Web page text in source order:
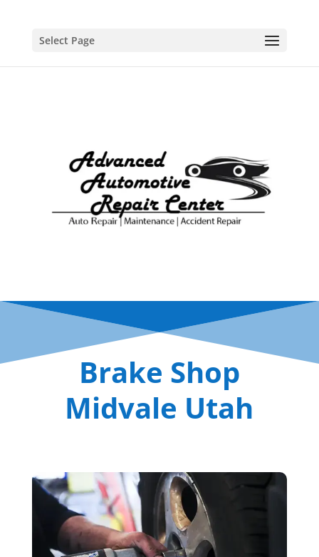
Select Page
Brake Shop
Midvale Utah